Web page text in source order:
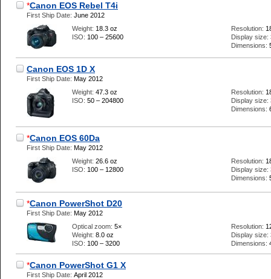
*Canon EOS Rebel T4i
First Ship Date: June 2012
Weight: 18.3 oz
ISO: 100 – 25600
Resolution:
Display size:
Dimensions:
Canon EOS 1D X
First Ship Date: May 2012
Weight: 47.3 oz
ISO: 50 – 204800
Resolution:
Display size:
Dimensions:
*Canon EOS 60Da
First Ship Date: May 2012
Weight: 26.6 oz
ISO: 100 – 12800
Resolution:
Display size:
Dimensions:
*Canon PowerShot D20
First Ship Date: May 2012
Optical zoom: 5×
Weight: 8.0 oz
ISO: 100 – 3200
Resolution:
Display size:
Dimensions:
*Canon PowerShot G1 X
First Ship Date: April 2012